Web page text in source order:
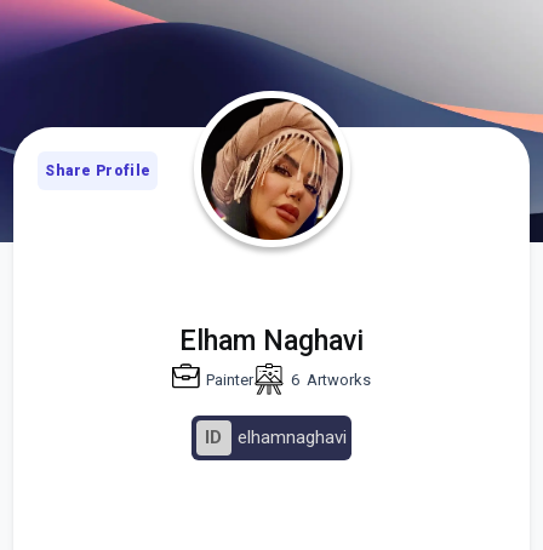
Elham Naghavi
Painter 6 Artworks
ID elhamnaghavi
Share Profile